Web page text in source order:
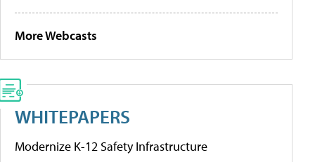
More Webcasts
WHITEPAPERS
Modernize K-12 Safety Infrastructure